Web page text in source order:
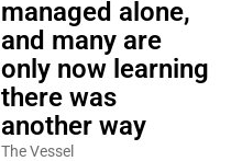
managed alone,
and many are
only now learning
there was
another way
The Vessel